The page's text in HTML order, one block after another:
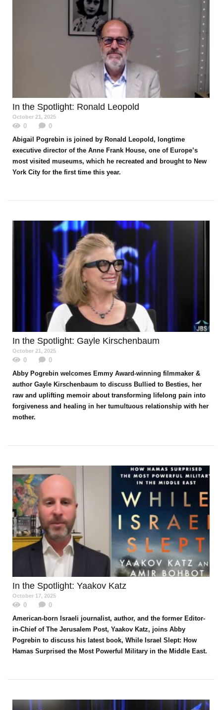
In the Spotlight: Ronald Leopold
October 21, 2025
0
0
Abigail Pogrebin is joined by Ronald Leopold, longtime
executive director of the Anne Frank House, one of Europe’s
most visited museums, which he recreated and brought to New
York City for the first time this year.
In the Spotlight: Gayle Kirschenbaum
October 21, 2025
0
0
Abby Pogrebin welcomes Emmy Award-winning filmmaker &
author Gayle Kirschenbaum to discuss Bullied to Besties, her
raw and uplifting memoir about transforming lifelong pain into
forgiveness and healing in her tumultuous relationship with her
mother.
In the Spotlight: Yaakov Katz
October 17, 2025
0
0
American-born Israeli journalist, author, and the former Editor-
in-Chief of The Jerusalem Post, Yaakov Katz, joins Abby
Pogrebin to discuss his latest book, While Israel Slept: How
Hamas Surprised the Most Powerful Military in the Middle East.